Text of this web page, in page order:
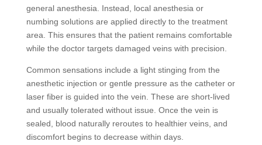
general anesthesia. Instead, local anesthesia or
numbing solutions are applied directly to the treatment
area. This ensures that the patient remains comfortable
while the doctor targets damaged veins with precision.
Common sensations include a light stinging from the
anesthetic injection or gentle pressure as the catheter or
laser fiber is guided into the vein. These are short-lived
and usually tolerated without issue. Once the vein is
sealed, blood naturally reroutes to healthier veins, and
discomfort begins to decrease within days.